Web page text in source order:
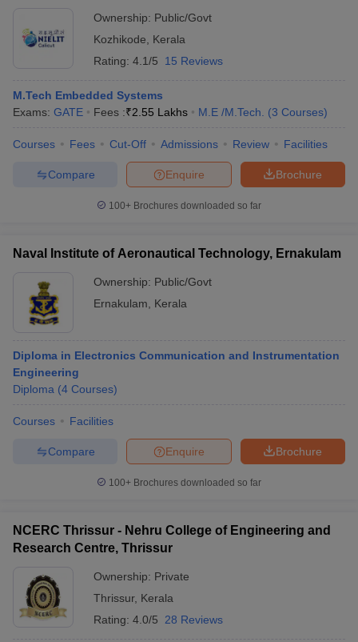
Ownership: Public/Govt
Kozhikode
Kerala
Rating: 4.1/5 15 Reviews
M.Tech Embedded Systems
Exams: GATE Fees :₹2.55 Lakhs M.E /M.Tech. (3 Courses)
Courses Fees Cut-Off Admissions Review Facilities
Brochure
Enquire
Compare
100+ Brochures downloaded so far
Naval Institute of Aeronautical Technology, Ernakulam
Ownership: Public/Govt
Ernakulam
Kerala
Diploma in Electronics Communication and Instrumentation
Engineering
Diploma (4 Courses)
Courses Facilities
Brochure
Enquire
Compare
100+ Brochures downloaded so far
NCERC Thrissur - Nehru College of Engineering and
Research Centre, Thrissur
Ownership: Private
Thrissur, Kerala
Rating: 4.0/5 28 Reviews